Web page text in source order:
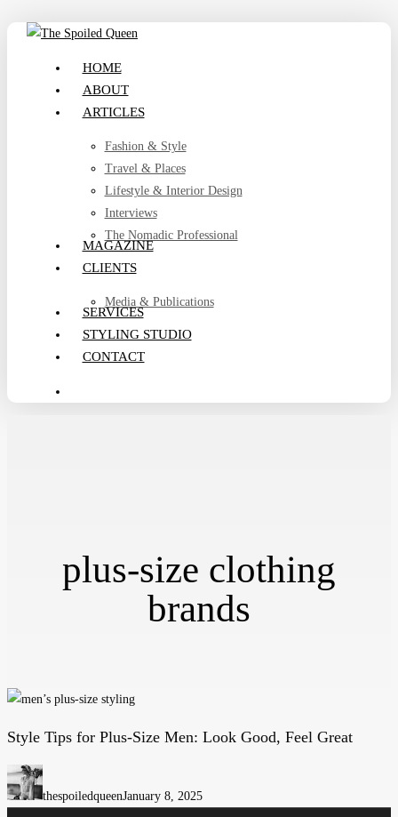
Skip
search
HOME
ABOUT
ARTICLES
Fashion & Style
Travel & Places
Lifestyle & Interior Design
Interviews
The Nomadic Professional
MAGAZINE
CLIENTS
Media & Publications
SERVICES
STYLING STUDIO
CONTACT
plus-size clothing
brands
Style
for
Plus-
Style Tips for Plus-Size Men: Look Good, Feel Great
thespoiledqueenJanuary 8, 2025